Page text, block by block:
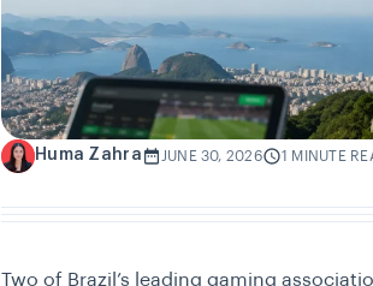
H Huma Zahra JUNE 30, 2026 1 MINUTE
Two of Brazil’s leading gaming